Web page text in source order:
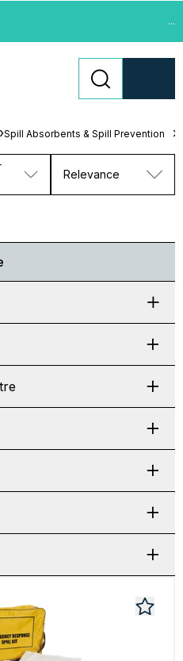
...
Spill Absorbents & Spill Prevention
Relevance